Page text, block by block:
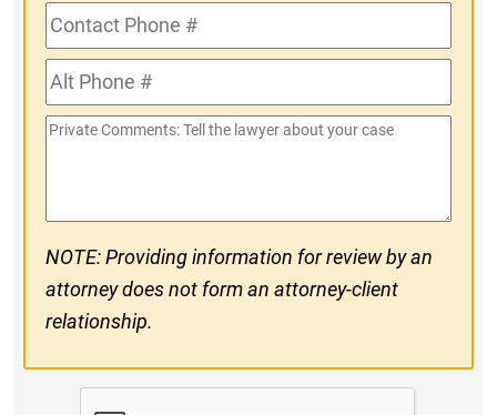
Contact
Phone
#Alt
Phone
#
Private
NOTE: Providing information for review by an
attorney does not form an attorney-client
relationship.